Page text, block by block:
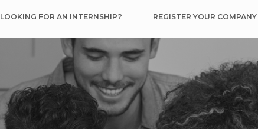
LOOKING FOR AN INTERNSHIP? REGISTER YOUR COMPANY